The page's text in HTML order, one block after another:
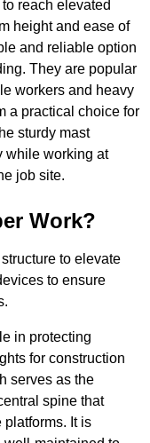
reach elevated
height and ease of
and reliable option
They are popular
workers and heavy
a practical choice for
sturdy mast
while working at
job site.
Work?
to elevate
to ensure
in protecting
for construction
serves as the
spine that
platforms. It is